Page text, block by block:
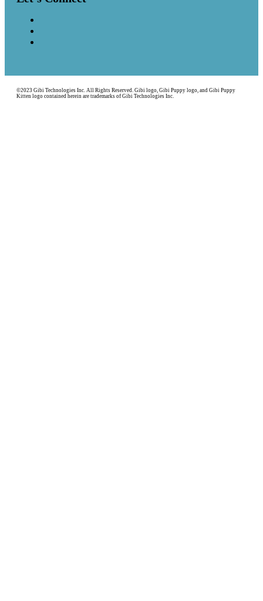
©2023 Gibi Technologies Inc. All Rights Reserved. Gibi logo, Gibi Puppy logo, and Gibi Puppy
Kitten logo contained herein are trademarks of Gibi Technologies Inc.